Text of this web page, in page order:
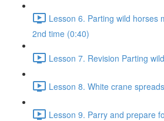
Lesson 6. Parting wild horses
2nd time (0:40)
Lesson 7. Revision Parting
Lesson 8. White crane
Lesson 9. Parry and prepare